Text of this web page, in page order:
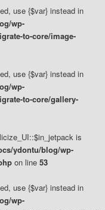
use {$var} instead in
wp-
to-core/image-
use {$var} instead in
wp-
to-core/gallery-
is
ydontu/blog/wp-
on line 53
use {$var} instead in
wp-